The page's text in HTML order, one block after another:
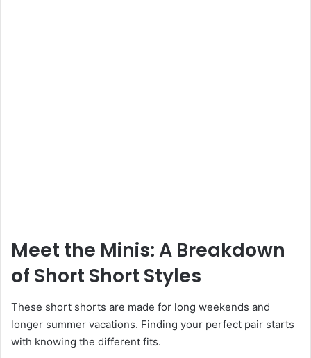
Meet the Minis: A Breakdown
of Short Short Styles
These short shorts are made for long weekends and
longer summer vacations. Finding your perfect pair starts
with knowing the different fits.